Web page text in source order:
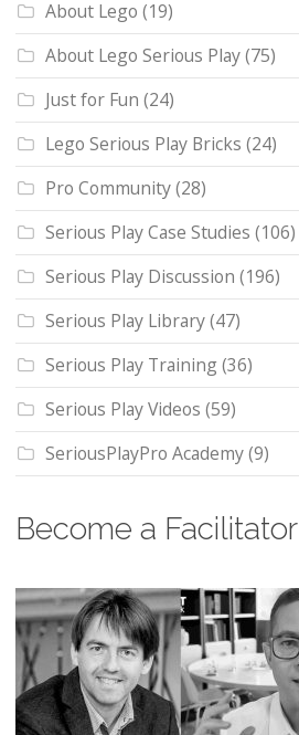
About Lego (19)
About Lego Serious Play(75)
Just for Fun (24)
Lego Serious Play Bricks (24)
Pro Community(28)
Serious Play Case Studies (106)
Serious Play Discussion (196)
Serious Play Library(47)
Serious Play Training(36)
Serious Play Videos (59)
SeriousPlayPro Academy(9)
Become a Facilitator